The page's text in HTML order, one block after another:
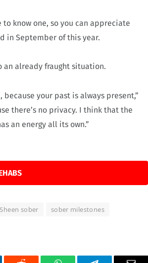
know one, so you can appreciate
in September of this year.
already fraught situation.
your past is always present,”
there’s no privacy. I think that the
an energy all its own.”
sober
sober milestones